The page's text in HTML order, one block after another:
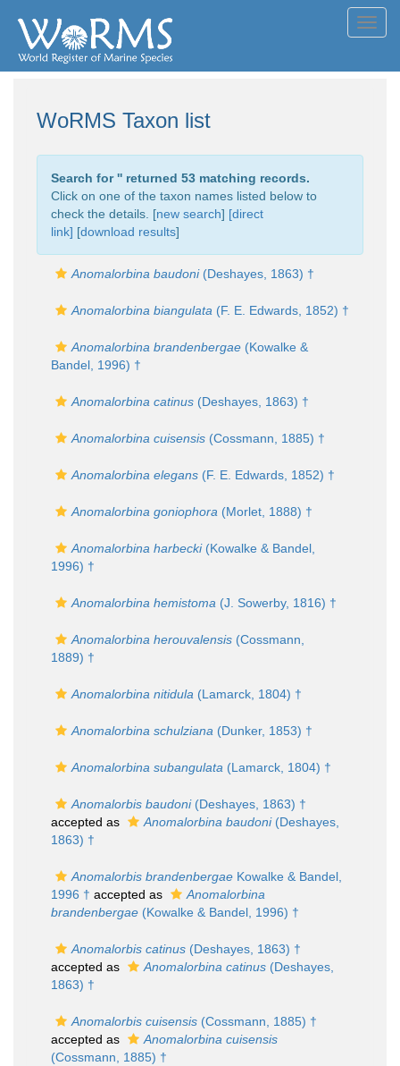
WoRMS Taxon list
Search for '' returned 53 matching records.
Click on one of the taxon names listed below to
check the details. [new search] [direct
link] [download results]
Anomalorbina baudoni(Deshayes, 1863) †
Anomalorbina biangulata (F. E. Edwards, 1852) †
Anomalorbina brandenbergae (Kowalke &
Bandel, 1996) †
Anomalorbina catinus (Deshayes, 1863) †
Anomalorbina cuisensis (Cossmann, 1885) †
Anomalorbina elegans (F. E. Edwards, 1852) †
Anomalorbina goniophora (Morlet, 1888) †
Anomalorbina harbecki(Kowalke & Bandel,
1996) †
Anomalorbina hemistoma (J. Sowerby, 1816) †
Anomalorbina herouvalensis (Cossmann,
1889) †
Anomalorbina nitidula (Lamarck, 1804) †
Anomalorbina schulziana (Dunker, 1853) †
Anomalorbina subangulata (Lamarck, 1804) †
Anomalorbis baudoni(Deshayes, 1863) †
accepted as
Anomalorbina baudoni(Deshayes,
1863) †
Anomalorbis brandenbergae Kowalke & Bandel,
1996 † accepted as
Anomalorbina
brandenbergae (Kowalke & Bandel, 1996) †
Anomalorbis catinus (Deshayes, 1863) †
accepted as
Anomalorbina catinus (Deshayes,
1863) †
Anomalorbis cuisensis (Cossmann, 1885) †
accepted as
Anomalorbina cuisensis
(Cossmann, 1885) †